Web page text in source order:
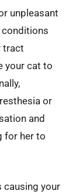
unpleasant
tract
your cat to
or
and
for her to
causing your